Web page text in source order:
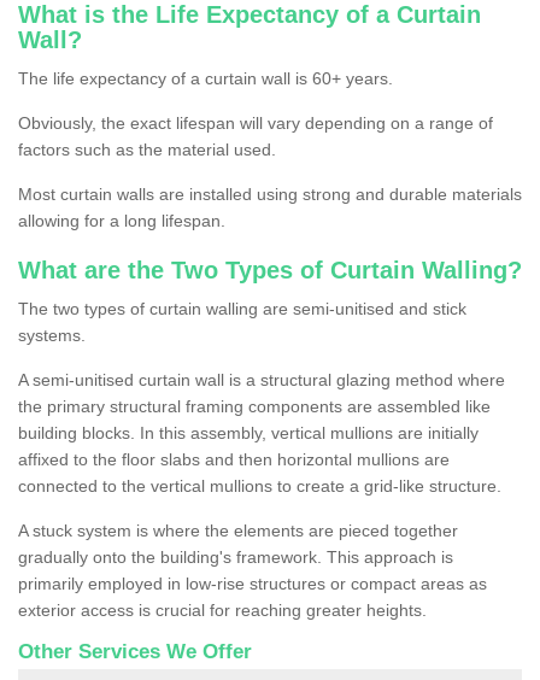
What is the Life Expectancy of a Curtain
Wall?
The life expectancy of a curtain wall is 60+ years.
Obviously, the exact lifespan will vary depending on a range of
factors such as the material used.
Most curtain walls are installed using strong and durable materials
allowing for a long lifespan.
What are the Two Types of Curtain Walling?
The two types of curtain walling are semi-unitised and stick
systems.
A semi-unitised curtain wall is a structural glazing method where
the primary structural framing components are assembled like
building blocks. In this assembly, vertical mullions are initially
affixed to the floor slabs and then horizontal mullions are
connected to the vertical mullions to create a grid-like structure.
A stuck system is where the elements are pieced together
gradually onto the building's framework. This approach is
primarily employed in low-rise structures or compact areas as
exterior access is crucial for reaching greater heights.
Other Services We Offer